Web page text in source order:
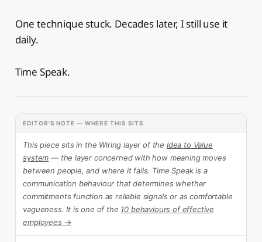
One technique stuck. Decades later, I still use it
daily.
Time Speak.
EDITOR'S NOTE — WHERE THIS SITS
This piece sits in the Wiring layer of the Idea to Value
system — the layer concerned with how meaning moves
between people, and where it fails. Time Speak is a
communication behaviour that determines whether
commitments function as reliable signals or as comfortable
vagueness. It is one of the 10 behaviours of effective
employees →